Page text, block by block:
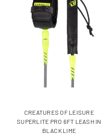
CREATURES OF LEISURE
SUPERLITE PRO 6FT LEASH IN
BLACK LIME